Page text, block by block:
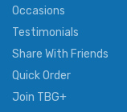
Occasions
Testimonials
Share With Friends
Quick Order
Join TBG+